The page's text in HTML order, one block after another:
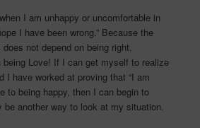
I am unhappy or uncomfortable in
I have been wrong.” Because the
not depend on being right.
being Love! If I can get myself to realize
I have worked at proving that “I am
to being happy, then I can begin to
another way to look at my situation.